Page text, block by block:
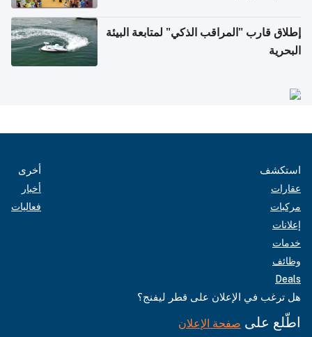
إطلاق قارب "المراقب الذكي" لمتابعة البيئة
البحرية
استكشف
عقارات
مركبات
إعلانات
خدمات
وظائف
Deals
أخرى
أخبار
فعاليات
هل ترغب في الإعلان على قطر ليفنج؟
اطّلع على صفحة الإعلان